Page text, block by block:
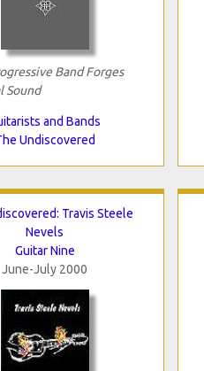
Band Forges
Sound
and Bands
Undiscovered
Travis Steele
Nevels
Guitar Nine
June-July 2000